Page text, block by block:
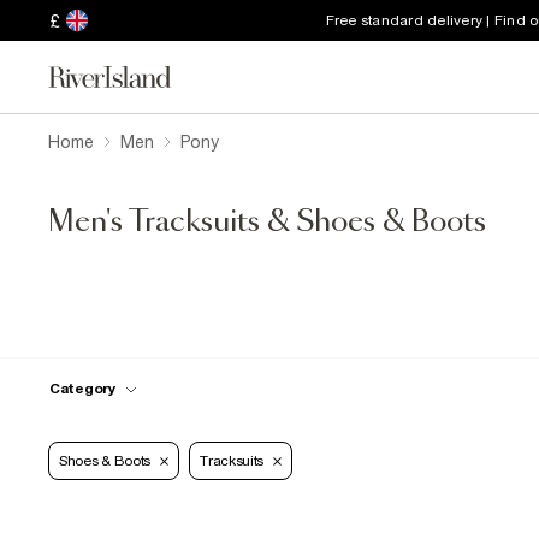
£ Free standard delivery | Find
Home Men Pony
Men's Tracksuits & Shoes & Boots
Category
Shoes & Boots Tracksuits